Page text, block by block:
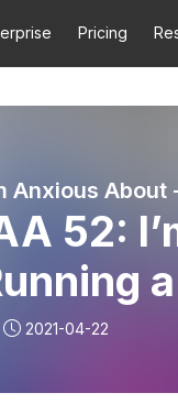
Pricing
Anxious
52:
2021-04-22